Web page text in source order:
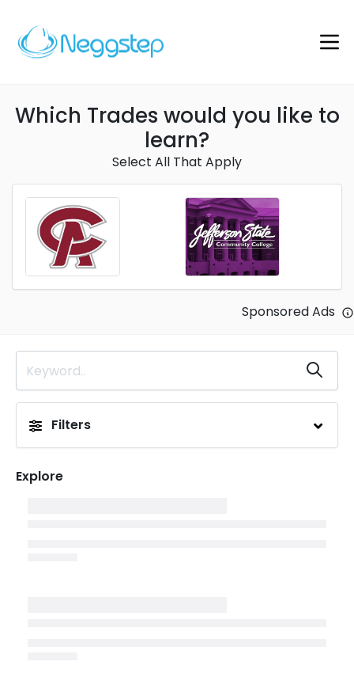
Which Trades would you like to
learn?
Select All That Apply
Sponsored Ads
Filters
Explore